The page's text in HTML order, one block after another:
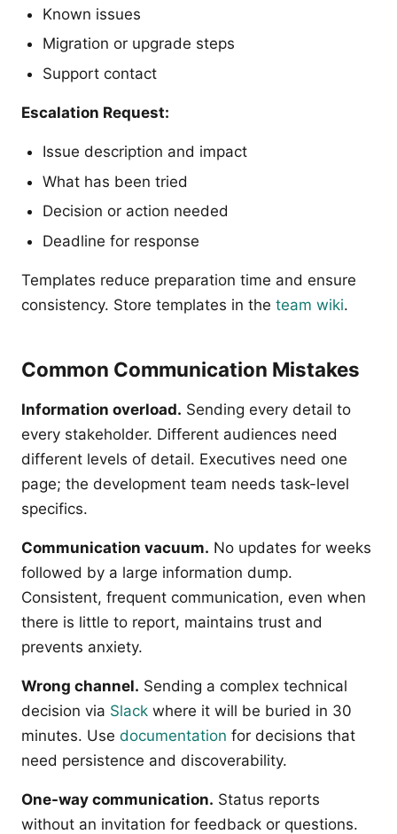
Known issues
Migration or upgrade steps
Support contact
Escalation Request:
Issue description and impact
What has been tried
Decision or action needed
Deadline for response
Templates reduce preparation time and ensure
consistency. Store templates in the team wiki.
Common Communication Mistakes
Information overload. Sending every detail to
every stakeholder. Different audiences need
different levels of detail. Executives need one
page; the development team needs task-level
specifics.
Communication vacuum. No updates for weeks
followed by a large information dump.
Consistent, frequent communication, even when
there is little to report, maintains trust and
prevents anxiety.
Wrong channel. Sending a complex technical
decision via Slack where it will be buried in 30
minutes. Use documentation for decisions that
need persistence and discoverability.
One-way communication. Status reports
without an invitation for feedback or questions.